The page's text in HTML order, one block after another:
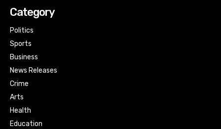
Category
Politics
Sports
Business
News Releases
Crime
Arts
Health
Education